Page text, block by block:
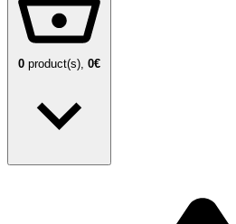
0 product(s), 0€